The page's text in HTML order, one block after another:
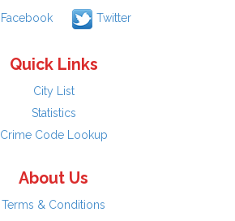
Facebook Twitter
Quick Links
City List
Statistics
Crime Code Lookup
About Us
Terms & Conditions